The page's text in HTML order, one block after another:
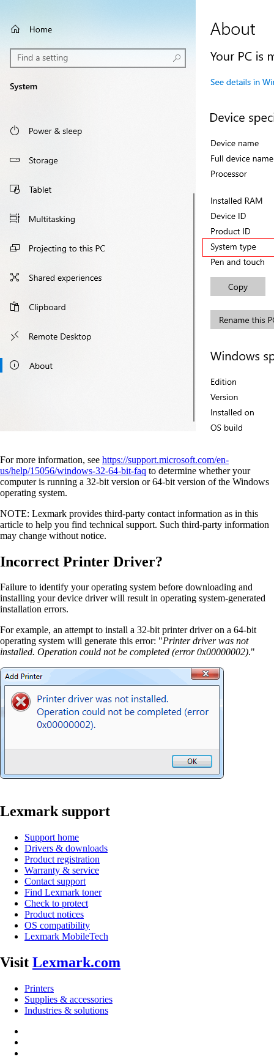
For more information, see https://support.microsoft.com/en-
us/help/15056/windows-32-64-bit-faq to determine whether your
computer is running a 32-bit version or 64-bit version of the Windows
operating system.
NOTE: Lexmark provides third-party contact information as in this
article to help you find technical support. Such third-party information
may change without notice.
Incorrect Printer Driver?
Failure to identify your operating system before downloading and
installing your device driver will result in operating system-generated
installation errors.
For example, an attempt to install a 32-bit printer driver on a 64-bit
operating system will generate this error: "Printer driver was not
installed. Operation could not be completed (error 0x00000002)."
Lexmark support
Support home
Drivers & downloads
Product registration
Warranty & service
Contact support
Find Lexmark toner
Check to protect
Product notices
OS compatibility
Lexmark MobileTech
Visit Lexmark.com
Printers
Supplies & accessories
Industries & solutions